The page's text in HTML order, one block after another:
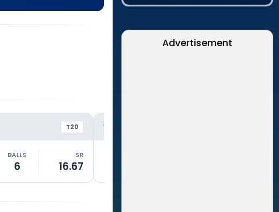
T20
BALLS
6
SR
16.67
VS
Advertisement